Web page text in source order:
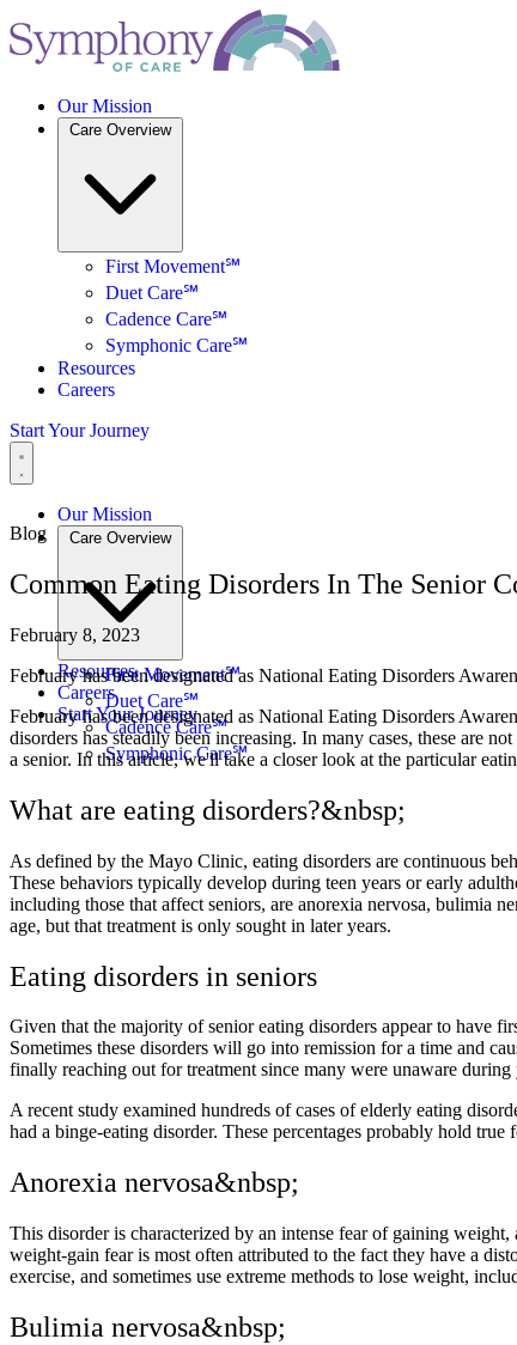
Our Mission
Care Overview
First Movement℠
Duet Care℠
Cadence Care℠
Symphonic Care℠
Resources
Careers
Start Your Journey
Our Mission
Care Overview
First Movement℠
Duet Care℠
Cadence Care℠
Symphonic Care℠
Resources
Careers
Start Your Journey
Blog
Common Eating Disorders In The Senior
February 8, 2023
February has been designated as National Eating Disorders
February has been designated as National Eating Disorders
disorders has steadily been increasing. In many cases, these are
a senior. In this article, we'll take a closer look at the particular
What are eating disorders?&nbsp;
As defined by the Mayo Clinic, eating disorders are continuous
These behaviors typically develop during teen years or early
including those that affect seniors, are anorexia nervosa, bulimia
age, but that treatment is only sought in later years.
Eating disorders in seniors
Given that the majority of senior eating disorders appear to have
Sometimes these disorders will go into remission for a time and
finally reaching out for treatment since many were unaware
A recent study examined hundreds of cases of elderly eating
had a binge-eating disorder. These percentages probably hold
Anorexia nervosa&nbsp;
This disorder is characterized by an intense fear of gaining
weight-gain fear is most often attributed to the fact they have a
exercise, and sometimes use extreme methods to lose weight,
Bulimia nervosa&nbsp;